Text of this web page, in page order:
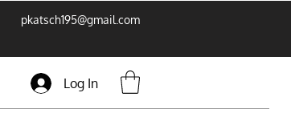
pkatsch195@gmail.com
Log In